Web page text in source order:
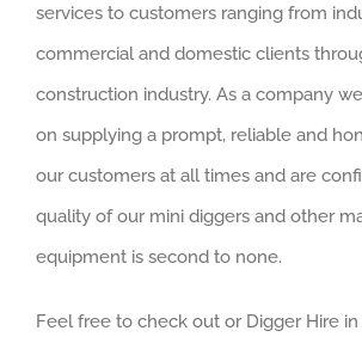
services to customers ranging from
commercial and domestic clients
construction industry. As a company
on supplying a prompt, reliable and
our customers at all times and are
quality of our mini diggers and other
equipment is second to none.
Feel free to check out or Digger Hire